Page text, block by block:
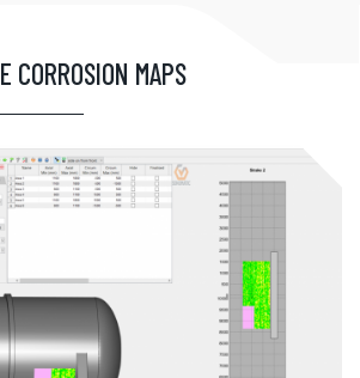
CORROSION MAPS